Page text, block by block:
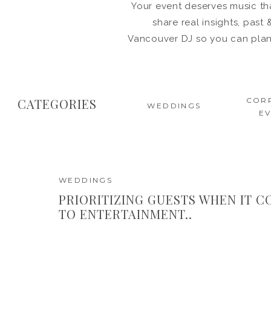
Your event deserves music
share real insights, past
Vancouver DJ so you can
WEDDINGS
CATEGORIES
PRIORITIZING GUESTS WHEN IT
TO ENTERTAINMENT..
WEDDINGS